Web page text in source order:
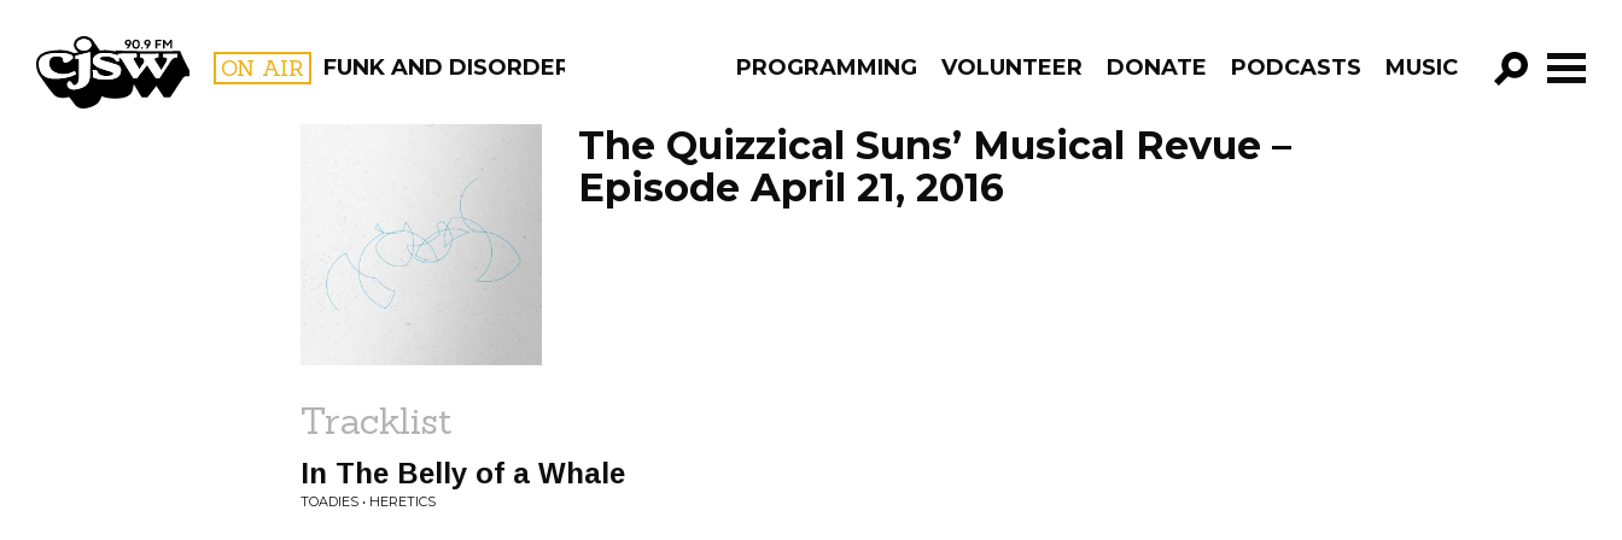
CJSW ON AIR FUNK AND DISORDERLY PROGRAMMING VOLUNTEER DONATE PODCASTS MUSIC
GO!
PROGRAMS
The Quizzical Suns’ Musical Revue –
Episode April 21, 2016
Tracklist
In The Belly of a Whale
TOADIES • HERETICS